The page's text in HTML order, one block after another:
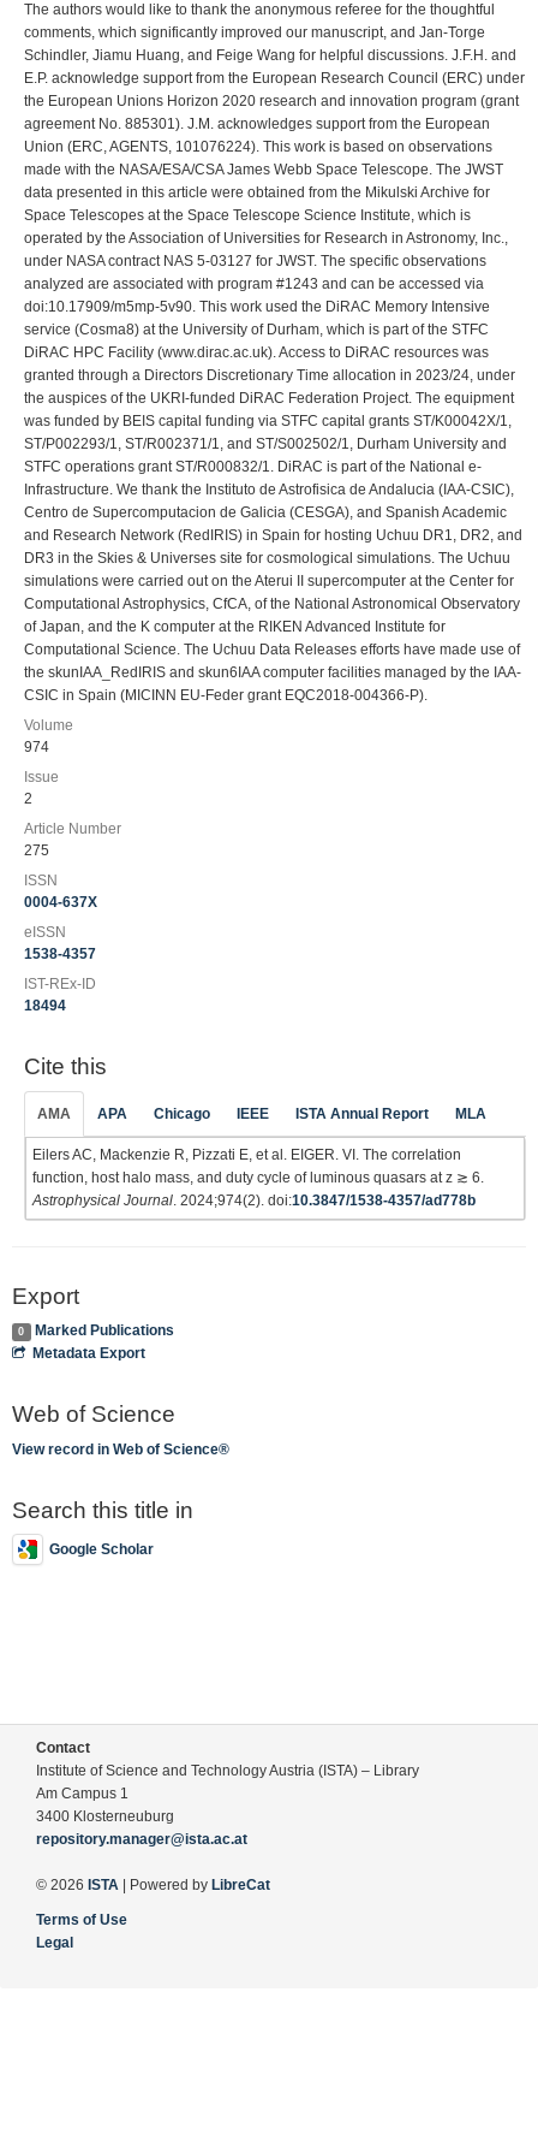
The authors would like to thank the anonymous referee for the thoughtful
comments, which significantly improved our manuscript, and Jan-Torge
Schindler, Jiamu Huang, and Feige Wang for helpful discussions. J.F.H. and
E.P. acknowledge support from the European Research Council (ERC) under
the European Unions Horizon 2020 research and innovation program (grant
agreement No. 885301). J.M. acknowledges support from the European
Union (ERC, AGENTS, 101076224). This work is based on observations
made with the NASA/ESA/CSA James Webb Space Telescope. The JWST
data presented in this article were obtained from the Mikulski Archive for
Space Telescopes at the Space Telescope Science Institute, which is
operated by the Association of Universities for Research in Astronomy, Inc.,
under NASA contract NAS 5-03127 for JWST. The specific observations
analyzed are associated with program #1243 and can be accessed via
doi:10.17909/m5mp-5v90. This work used the DiRAC Memory Intensive
service (Cosma8) at the University of Durham, which is part of the STFC
DiRAC HPC Facility (www.dirac.ac.uk). Access to DiRAC resources was
granted through a Directors Discretionary Time allocation in 2023/24, under
the auspices of the UKRI-funded DiRAC Federation Project. The equipment
was funded by BEIS capital funding via STFC capital grants ST/K00042X/1,
ST/P002293/1, ST/R002371/1, and ST/S002502/1, Durham University and
STFC operations grant ST/R000832/1. DiRAC is part of the National e-
Infrastructure. We thank the Instituto de Astrofisica de Andalucia (IAA-CSIC),
Centro de Supercomputacion de Galicia (CESGA), and Spanish Academic
and Research Network (RedIRIS) in Spain for hosting Uchuu DR1, DR2, and
DR3 in the Skies & Universes site for cosmological simulations. The Uchuu
simulations were carried out on the Aterui II supercomputer at the Center for
Computational Astrophysics, CfCA, of the National Astronomical Observatory
of Japan, and the K computer at the RIKEN Advanced Institute for
Computational Science. The Uchuu Data Releases efforts have made use of
the skunIAA_RedIRIS and skun6IAA computer facilities managed by the IAA-
CSIC in Spain (MICINN EU-Feder grant EQC2018-004366-P).
Volume
974
Issue
2
Article Number
275
ISSN
0004-637X
eISSN
1538-4357
IST-REx-ID
18494
Cite this
AMA APA Chicago IEEE ISTA Annual Report MLA
Eilers AC, Mackenzie R, Pizzati E, et al. EIGER. VI. The correlation
function, host halo mass, and duty cycle of luminous quasars at z ≳ 6.
Astrophysical Journal . 2024;974(2). doi:10.3847/1538-4357/ad778b
Export
0
Marked Publications
Metadata Export
Web of Science
View record in Web of Science®
Search this title in
Google Scholar
Contact
Institute of Science and Technology Austria (ISTA) – Library
Am Campus 1
3400 Klosterneuburg
repository.manager@ista.ac.at
© 2026 ISTA | Powered by LibreCat
Terms of Use
Legal